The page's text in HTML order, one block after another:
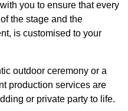
you to ensure that every
the stage and the
is customised to your
outdoor ceremony or a
production services are
or private party to life.